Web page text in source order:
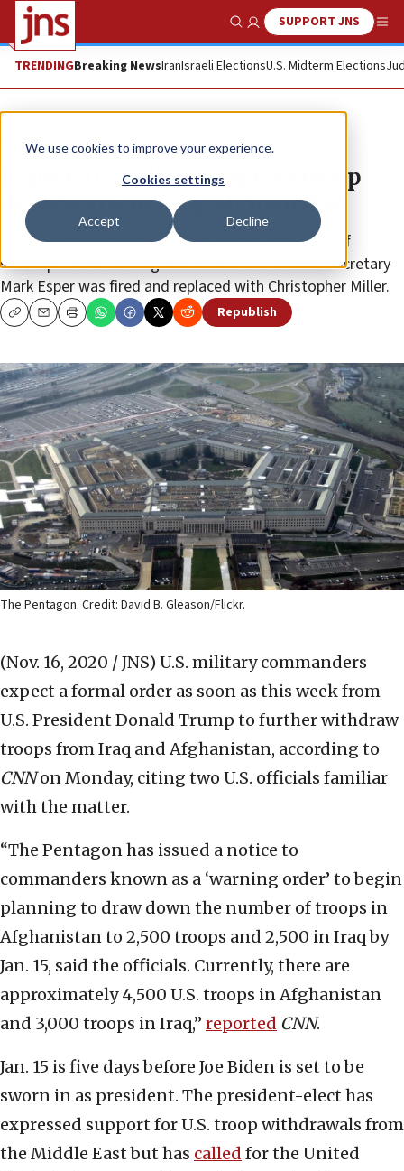
We use cookies to improve your experience.
Cookies settings
Accept Decline
Show SearchSUPPORT JNS
TRENDINGBreaking NewsIranIsraeli ElectionsU.S. Midterm Elections
News U.S. News
Report: US military expects troop
drawdowns in Iraq, Afghanistan
The expected withdrawals come in the aftermath of
shakeups at the Pentagon in which U.S. Defense Secretary
Mark Esper was fired and replaced with Christopher Miller.
CopyEmailPrint Republish
The Pentagon. Credit: David B. Gleason/Flickr.
(Nov. 16, 2020 / JNS) U.S. military commanders
expect a formal order as soon as this week from
U.S. President Donald Trump to further withdraw
troops from Iraq and Afghanistan, according to
CNNon Monday, citing two U.S. officials familiar
with the matter.
“The Pentagon has issued a notice to
commanders known as a ‘warning order’ to begin
planning to draw down the number of troops in
Afghanistan to 2,500 troops and 2,500 in Iraq by
Jan. 15, said the officials. Currently, there are
approximately 4,500 U.S. troops in Afghanistan
and 3,000 troops in Iraq,” reported CNN.
Jan. 15 is five days before Joe Biden is set to be
sworn in as president. The president-elect has
expressed support for U.S. troop withdrawals from
the Middle East but has called for the United